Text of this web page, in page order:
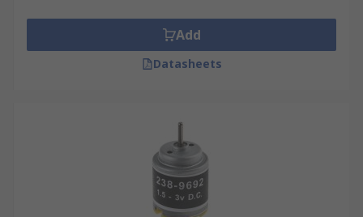
Add
Datasheets